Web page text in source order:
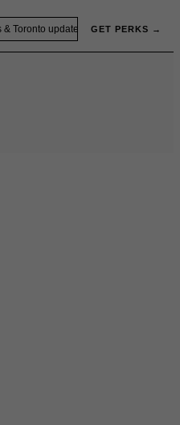
GET PERKS →